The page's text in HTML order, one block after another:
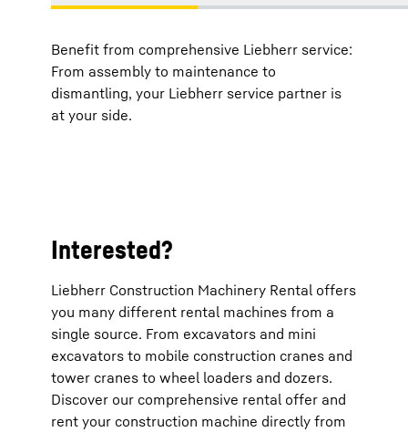
Benefit from comprehensive Liebherr service:
From assembly to maintenance to
dismantling, your Liebherr service partner is
at your side.
Interested?
Liebherr Construction Machinery Rental offers
you many different rental machines from a
single source. From excavators and mini
excavators to mobile construction cranes and
tower cranes to wheel loaders and dozers.
Discover our comprehensive rental offer and
rent your construction machine directly from